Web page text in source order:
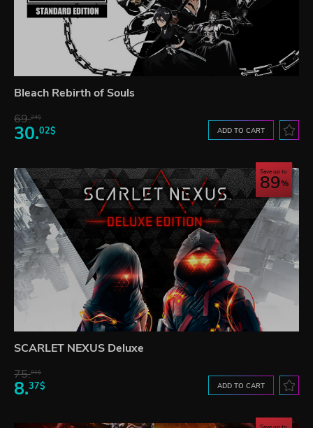
Bleach Rebirth of Souls
69.24$
30.02$ ADD TO CART
Save up to
89
SCARLET NEXUS Deluxe
75.01$
8.37$ ADD TO CART